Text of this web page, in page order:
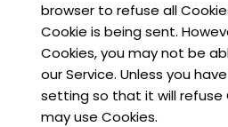
browser to refuse all
Cookie is being sent.
Cookies, you may not be
our Service. Unless you
setting so that it will refuse
may use Cookies.